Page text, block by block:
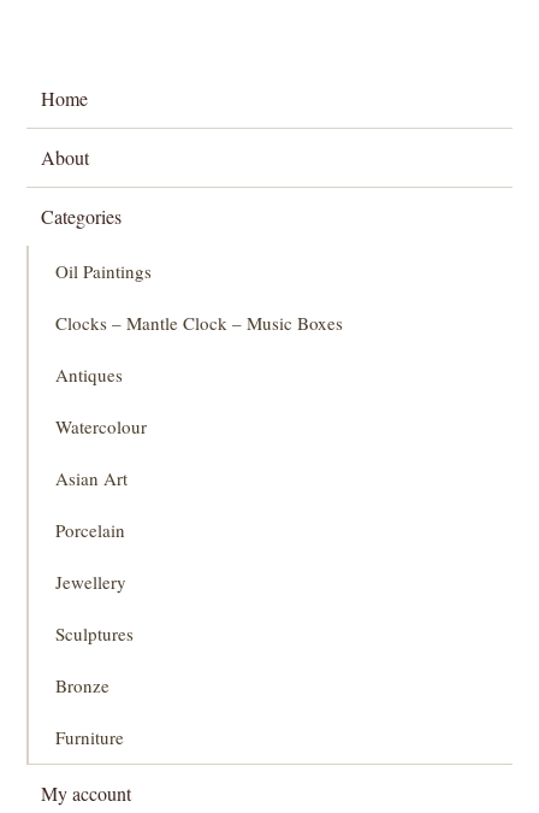
Home
About
Categories
Oil Paintings
Clocks – Mantle Clock – Music Boxes
Antiques
Watercolour
Asian Art
Porcelain
Jewellery
Sculptures
Bronze
Furniture
My account